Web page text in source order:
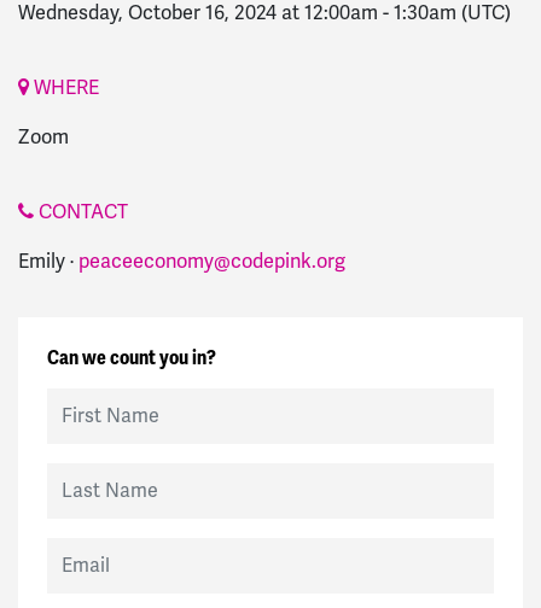
Wednesday, October 16, 2024 at 12:00am - 1:30am (UTC)
WHERE
Zoom
CONTACT
Emily · peaceeconomy@codepink.org
Can we count you in?